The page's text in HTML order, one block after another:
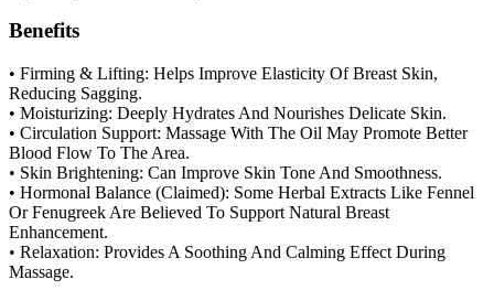
Benefits
• Firming & Lifting: Helps Improve Elasticity Of Breast Skin,
Reducing Sagging.
• Moisturizing: Deeply Hydrates And Nourishes Delicate Skin.
• Circulation Support: Massage With The Oil May Promote Better
Blood Flow To The Area.
• Skin Brightening: Can Improve Skin Tone And Smoothness.
• Hormonal Balance (Claimed): Some Herbal Extracts Like Fennel
Or Fenugreek Are Believed To Support Natural Breast
Enhancement.
• Relaxation: Provides A Soothing And Calming Effect During
Massage.